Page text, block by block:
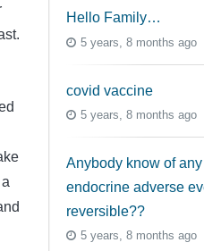
Hello Family…
5 years, 8 months ago
covid vaccine
5 years, 8 months ago
Anybody know of
endocrine adverse
reversible??
5 years, 8 months ago